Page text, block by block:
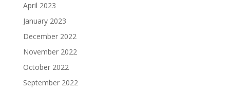
April 2023
January 2023
December 2022
November 2022
October 2022
September 2022